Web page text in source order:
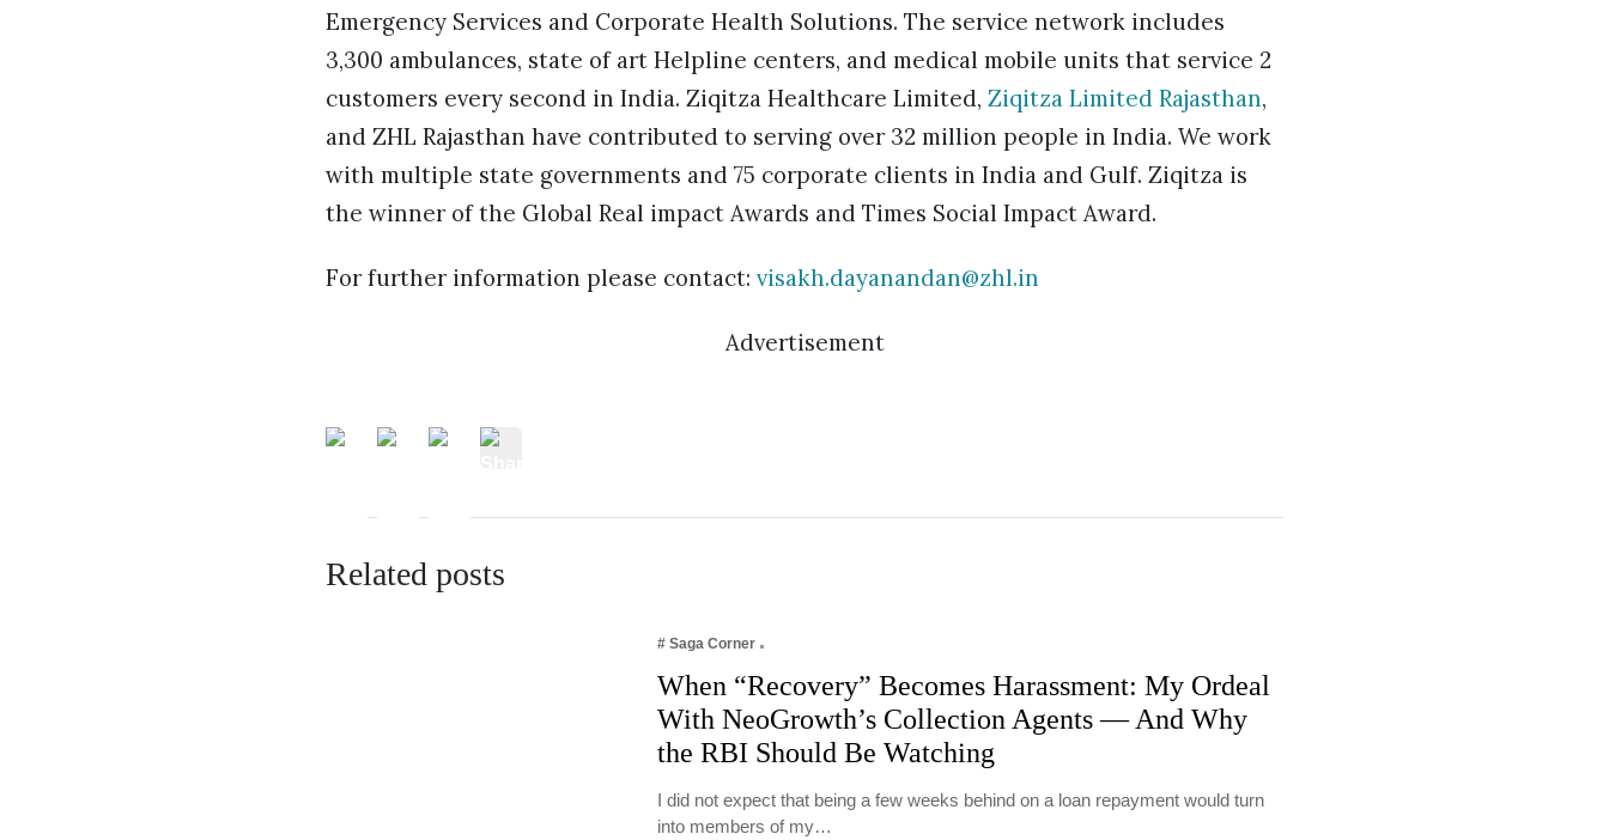
Emergency Services and Corporate Health Solutions. The service network includes
3,300 ambulances, state of art Helpline centers, and medical mobile units that service 2
customers every second in India. Ziqitza Healthcare Limited, Ziqitza Limited Rajasthan,
and ZHL Rajasthan have contributed to serving over 32 million people in India. We work
with multiple state governments and 75 corporate clients in India and Gulf. Ziqitza is
the winner of the Global Real impact Awards and Times Social Impact Award.
For further information please contact: visakh.dayanandan@zhl.in
Advertisement
Related posts
# Saga Corner
When “Recovery” Becomes Harassment: My Ordeal
With NeoGrowth’s Collection Agents — And Why
the RBI Should Be Watching
I did not expect that being a few weeks behind on a loan repayment would turn
into members of my…